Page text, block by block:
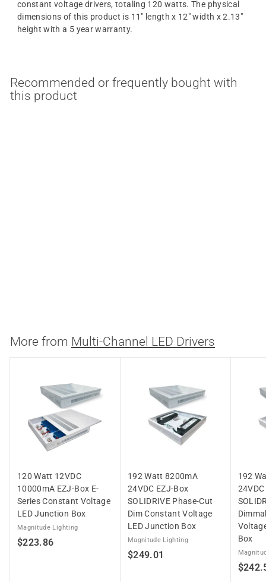
constant voltage drivers, totaling 120 watts. The physical
dimensions of this product is 11" length x 12" width x 2.13"
height with a 5 year warranty.
Recommended or frequently bought with
this product
3
More from Multi-Channel LED Drivers
120 Watt 12VDC
10000mA EZJ-Box E-
Series Constant Voltage
LED Junction Box
Magnitude Lighting
$223.86$
192 Watt 8200mA
24VDC EZJ-Box
SOLIDRIVE Phase-Cut
Dim Constant Voltage
LED Junction Box
Magnitude Lighting
$249.01
192
Box